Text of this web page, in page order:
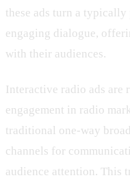
these ads turn a
engaging dialogue,
with their audiences.
Interactive radio ads
engagement in radio
traditional one-way
channels for
audience attention. This